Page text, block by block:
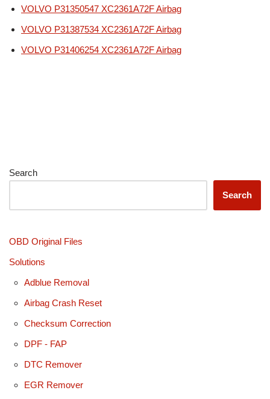
VOLVO P31350547 XC2361A72F Airbag
VOLVO P31387534 XC2361A72F Airbag
VOLVO P31406254 XC2361A72F Airbag
Search
Search
OBD Original Files
Solutions
Adblue Removal
Airbag Crash Reset
Checksum Correction
DPF - FAP
DTC Remover
EGR Remover